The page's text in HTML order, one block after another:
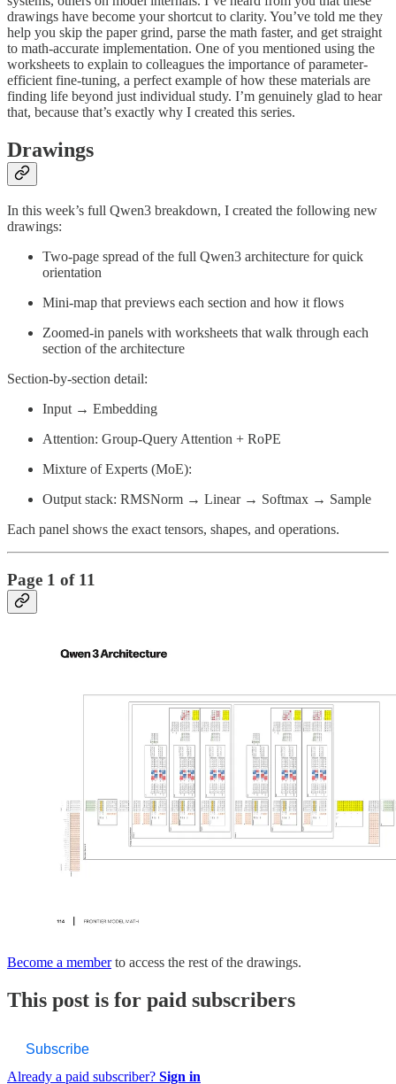
drawings have become your shortcut to clarity. You’ve told me they
help you skip the paper grind, parse the math faster, and get straight
to math-accurate implementation. One of you mentioned using the
worksheets to explain to colleagues the importance of parameter-
efficient fine-tuning, a perfect example of how these materials are
finding life beyond just individual study. I’m genuinely glad to hear
that, because that’s exactly why I created this series.
Drawings
In this week’s full Qwen3 breakdown, I created the following new
drawings:
Two-page spread of the full Qwen3 architecture for quick
orientation
Mini-map that previews each section and how it flows
Zoomed-in panels with worksheets that walk through each
section of the architecture
Section-by-section detail:
Input → Embedding
Attention: Group-Query Attention + RoPE
Mixture of Experts (MoE):
Output stack: RMSNorm → Linear → Softmax → Sample
Each panel shows the exact tensors, shapes, and operations.
Page 1 of 11
Become a memberto access the rest of the drawings.
This post is for paid subscribers
Subscribe
Already a paid subscriber? Sign in